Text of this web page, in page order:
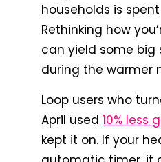
households is
Rethinking how
can yield some big
during the warmer
Loop users who
April used 10% less
kept it on. If your